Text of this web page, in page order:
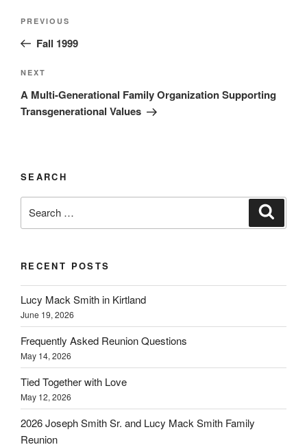
Previous
Post
PREVIOUS
Fall 1999
Next
Post
NEXT
A Multi-Generational Family Organization Supporting
Transgenerational Values
SEARCH
for:
RECENT POSTS
Lucy Mack Smith in Kirtland
June 19, 2026
Frequently Asked Reunion Questions
May 14, 2026
Tied Together with Love
May 12, 2026
2026 Joseph Smith Sr. and Lucy Mack Smith Family
Reunion